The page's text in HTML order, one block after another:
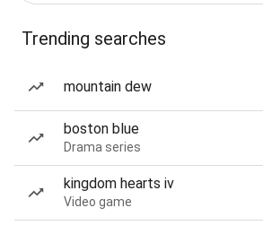
Trending searches
mountain dew
boston blue
Drama series
kingdom hearts iv
Video game